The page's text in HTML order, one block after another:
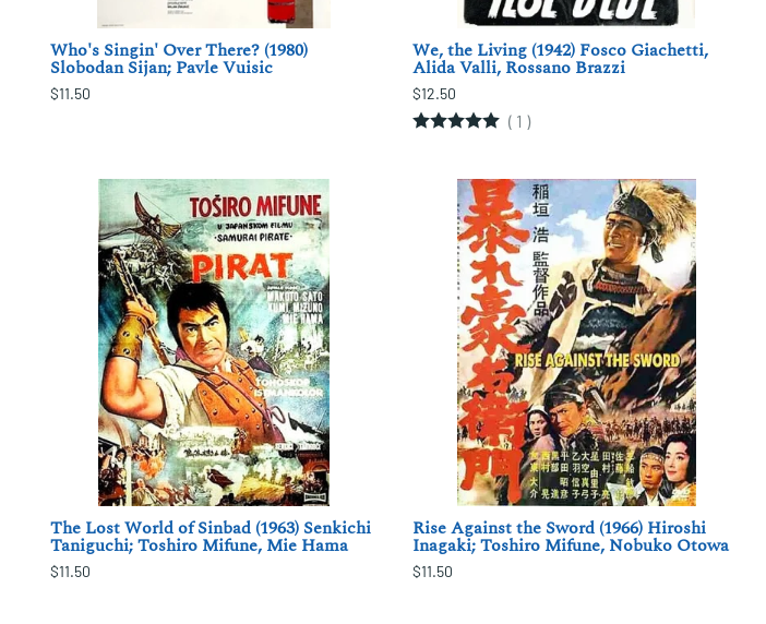
Who's Singin' Over There? (1980)
Slobodan Sijan; Pavle Vuisic
$11.50
We, the Living (1942) Fosco Giachetti,
Alida Valli, Rossano Brazzi
$12.50
( 1 )
The Lost World of Sinbad (1963) Senkichi
Taniguchi; Toshiro Mifune, Mie Hama
$11.50
Rise Against the Sword (1966) Hiroshi
Inagaki; Toshiro Mifune, Nobuko Otowa
$11.50